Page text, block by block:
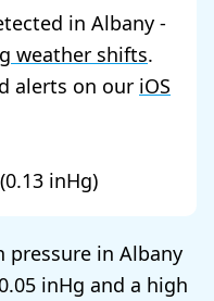
in Albany -
weather shifts.
alerts on our iOS
(0.13 )
in Albany
and a high